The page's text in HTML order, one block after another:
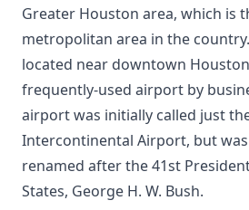
Greater Houston area, which is
metropolitan area in the
located near downtown
frequently-used airport by
airport was initially called just
Intercontinental Airport, but
renamed after the 41st
States, George H. W. Bush.